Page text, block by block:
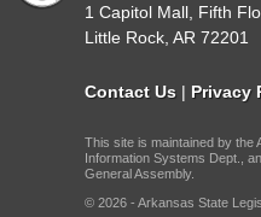
1 Capitol Mall, Fifth
Little Rock, AR 72201
Contact Us | Privacy
This site is maintained by the
Information Systems Dept.,
General Assembly.
© 2026 - Arkansas State